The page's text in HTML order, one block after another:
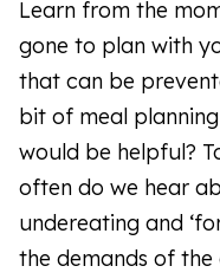
Learn from the
gone to plan with
that can be
bit of meal
would be helpful?
often do we hear
undereating and
the demands of